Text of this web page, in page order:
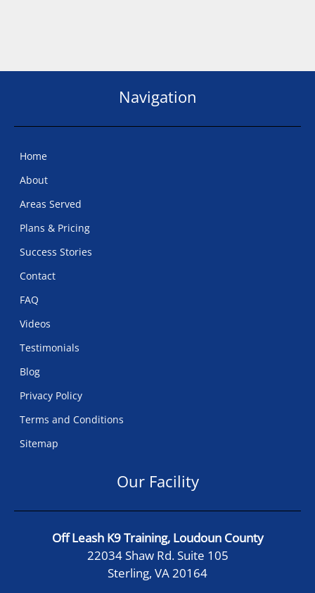
Navigation
Home
About
Areas Served
Plans & Pricing
Success Stories
Contact
FAQ
Videos
Testimonials
Blog
Privacy Policy
Terms and Conditions
Sitemap
Our Facility
Off Leash K9 Training, Loudoun County
22034 Shaw Rd. Suite 105
Sterling, VA 20164